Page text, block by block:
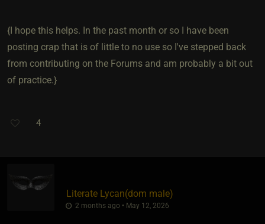
{I hope this helps. In the past month or so I have been
posting crap that is of little to no use so I've stepped back
from contributing on the Forums and am probably a bit out
of practice.}
4
Literate Lycan​(dom male)
2 months ago • May 12, 2026